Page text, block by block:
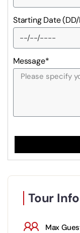
Starting Date
Message*
Tour
Max